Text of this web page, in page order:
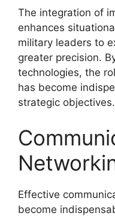
The integration of
enhances
military leaders to
greater precision.
technologies, the
has become
strategic objectives.
Effective
become